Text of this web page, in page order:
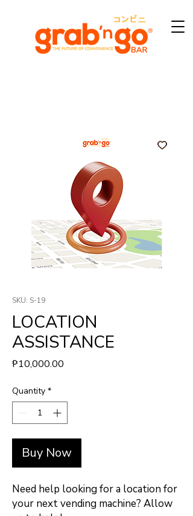
SKU: S-19
LOCATION
ASSISTANCE
₱10,000.00
Quantity *
Buy Now
Need help looking for a location for
your next vending machine? Allow